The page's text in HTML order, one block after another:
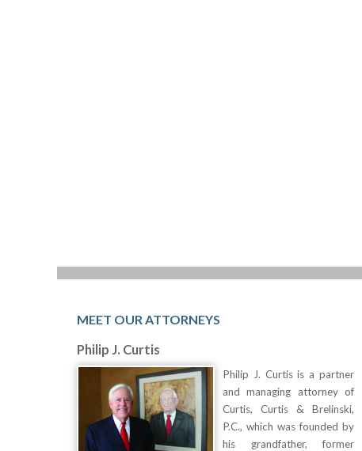
MEET OUR ATTORNEYS
Philip J. Curtis
Philip J. Curtis is a partner
and managing attorney of
Curtis, Curtis & Brelinski,
P.C., which was founded by
his grandfather, former